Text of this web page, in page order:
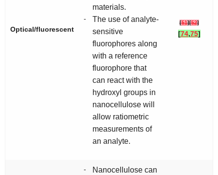
Optical/fluorescent
materials.
-
The use of analyte-
sensitive
fluorophores along
with a reference
fluorophore that
can react with the
hydroxyl groups in
nanocellulose will
allow ratiometric
measurements of
an analyte.
[51][52]
[74,75]
-
Nanocellulose can